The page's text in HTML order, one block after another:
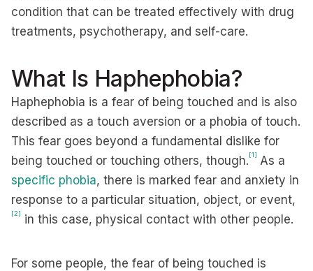
condition that can be treated effectively with drug
treatments, psychotherapy, and self-care.
What Is Haphephobia?
Haphephobia is a fear of being touched and is also
described as a touch aversion or a phobia of touch.
This fear goes beyond a fundamental dislike for
being touched or touching others, though.[1] As a
specific phobia, there is marked fear and anxiety in
response to a particular situation, object, or event,
[2] in this case, physical contact with other people.
For some people, the fear of being touched is